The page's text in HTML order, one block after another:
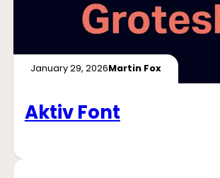
January 29, 2026Martin Fox
Aktiv Font